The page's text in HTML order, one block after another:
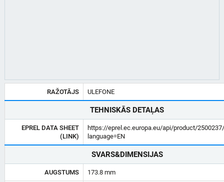
RAŽOTĀJS ULEFONE
TEHNISKĀS DETAĻAS
EPREL DATA SHEET
(LINK)
https://eprel.ec.europa.eu/api/product/
language=EN
SVARS&DIMENSIJAS
AUGSTUMS 173.8 mm